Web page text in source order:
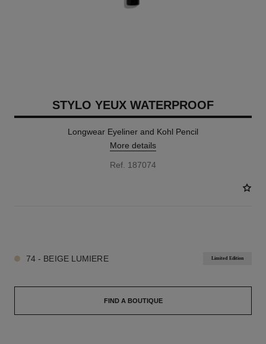
STYLO YEUX WATERPROOF
Longwear Eyeliner and Kohl Pencil
More details
Ref. 187074
74 - BEIGE LUMIERE Limited Edition
FIND A BOUTIQUE